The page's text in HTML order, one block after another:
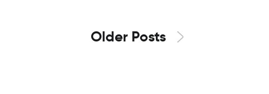
Older Posts